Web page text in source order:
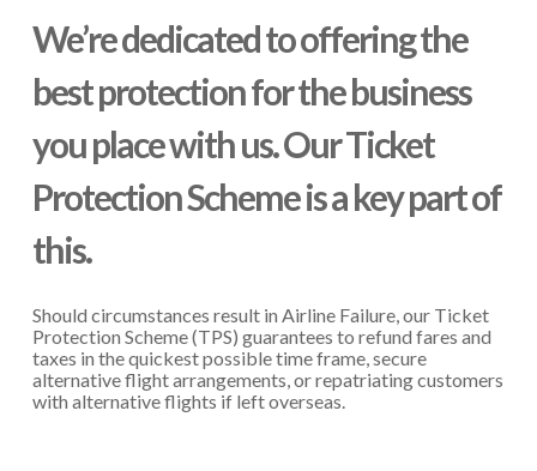
We’re dedicated to offering the
best protection for the business
you place with us. Our Ticket
Protection Scheme is a key part of
this.
Should circumstances result in Airline Failure, our Ticket
Protection Scheme (TPS) guarantees to refund fares and
taxes in the quickest possible time frame, secure
alternative flight arrangements, or repatriating customers
with alternative flights if left overseas.